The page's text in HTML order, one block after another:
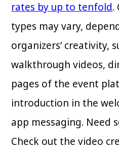
rates by up to tenfold.
types may vary,
organizers’ creativity,
walkthrough videos,
pages of the event
introduction in the
app messaging. Need
Check out the video